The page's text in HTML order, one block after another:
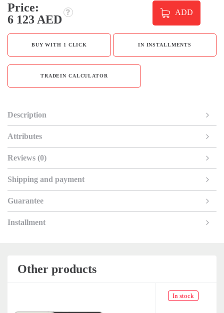
Price:
6 123 AED
ADD
BUY WITH 1 CLICK IN INSTALLMENTS
TRADEIN CALCULATOR
Description
Attributes
Reviews (0)
Shipping and payment
Guarantee
Installment
Other products